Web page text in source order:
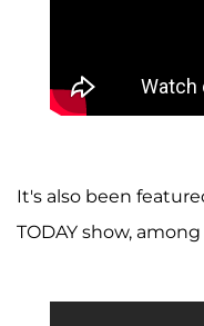
It's also been
TODAY show,